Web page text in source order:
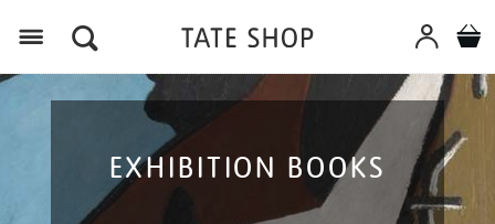
EXHIBITION BOOKS